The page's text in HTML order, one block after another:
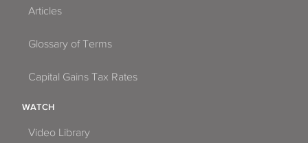
Articles
Glossary of Terms
Capital Gains Tax Rates
WATCH
Video Library